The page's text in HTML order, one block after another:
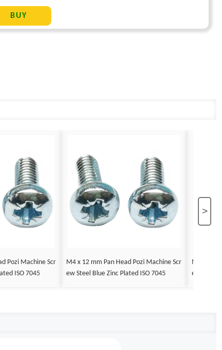
>
Pozi Machine Scr
ISO 7045
M4 x 12 mm Pan Head Pozi Machine Scr
ew Steel Blue Zinc Plated ISO 7045
M4 x 14
ew Steel